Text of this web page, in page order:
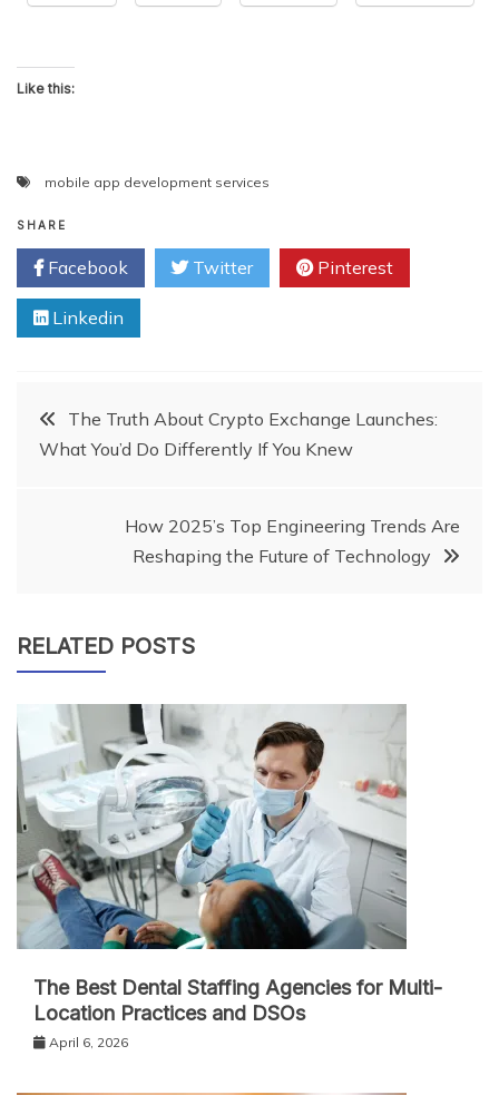
Like this:
mobile app development services
SHARE
Facebook Twitter Pinterest
Linkedin
PostThe Truth About Crypto Exchange Launches:
What You’d Do Differently If You Knew
How 2025’s Top Engineering Trends Are
Reshaping the Future of Technology
RELATED POSTS
The Best Dental Staffing Agencies for Multi-
Location Practices and DSOs
April 6, 2026